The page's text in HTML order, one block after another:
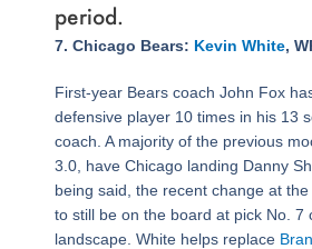
period.
7. Chicago Bears: Kevin White,
First-year Bears coach John Fox
defensive player 10 times in his 13
coach. A majority of the previous
3.0, have Chicago landing Danny
being said, the recent change at
to still be on the board at pick No. 7
landscape. White helps replace
Page
,Page
,Page
,Page
,Page
,Page
,Page
,Page
,Page
,Page
,Page
,Page
,Page
,Page
,Page
,
Page
,Page
,Page
,Page
,Page
,Page
,Page
,Page
,Page
,Page